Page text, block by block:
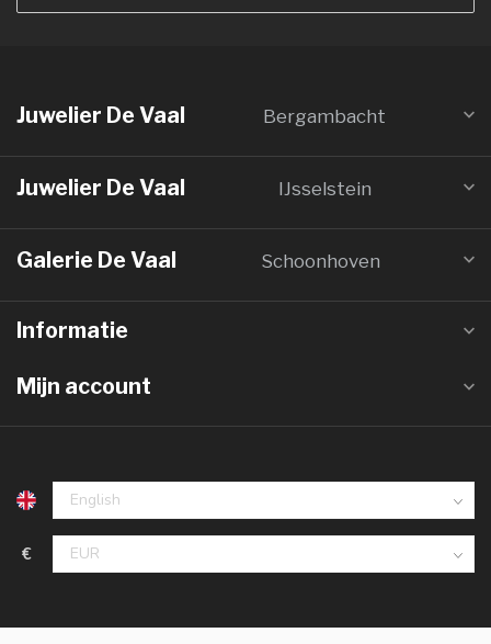
Juwelier De Vaal Bergambacht
Juwelier De Vaal IJsselstein
Galerie De Vaal Schoonhoven
Informatie
Mijn account
€